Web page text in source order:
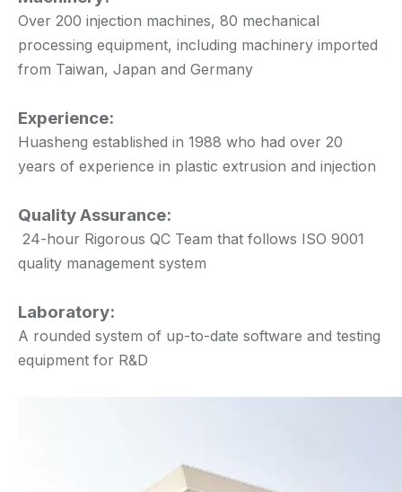
Over 200 injection machines, 80 mechanical
processing equipment, including machinery imported
from Taiwan, Japan and Germany
Experience:
Huasheng established in 1988 who had over 20
years of experience in plastic extrusion and injection
Quality Assurance:
24-hour Rigorous QC Team that follows ISO 9001
quality management system
Laboratory:
A rounded system of up-to-date software and testing
equipment for R&D